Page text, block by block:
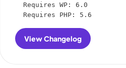
Requires WP: 6.0
Requires PHP: 5.6
View Changelog
:
FooGallery